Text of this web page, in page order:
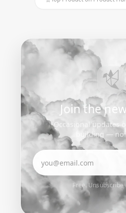
Join the
Occasional updates
building — no
Free. Unsubscribe